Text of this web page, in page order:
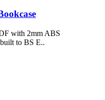
with 2mm ABS
to BS E..